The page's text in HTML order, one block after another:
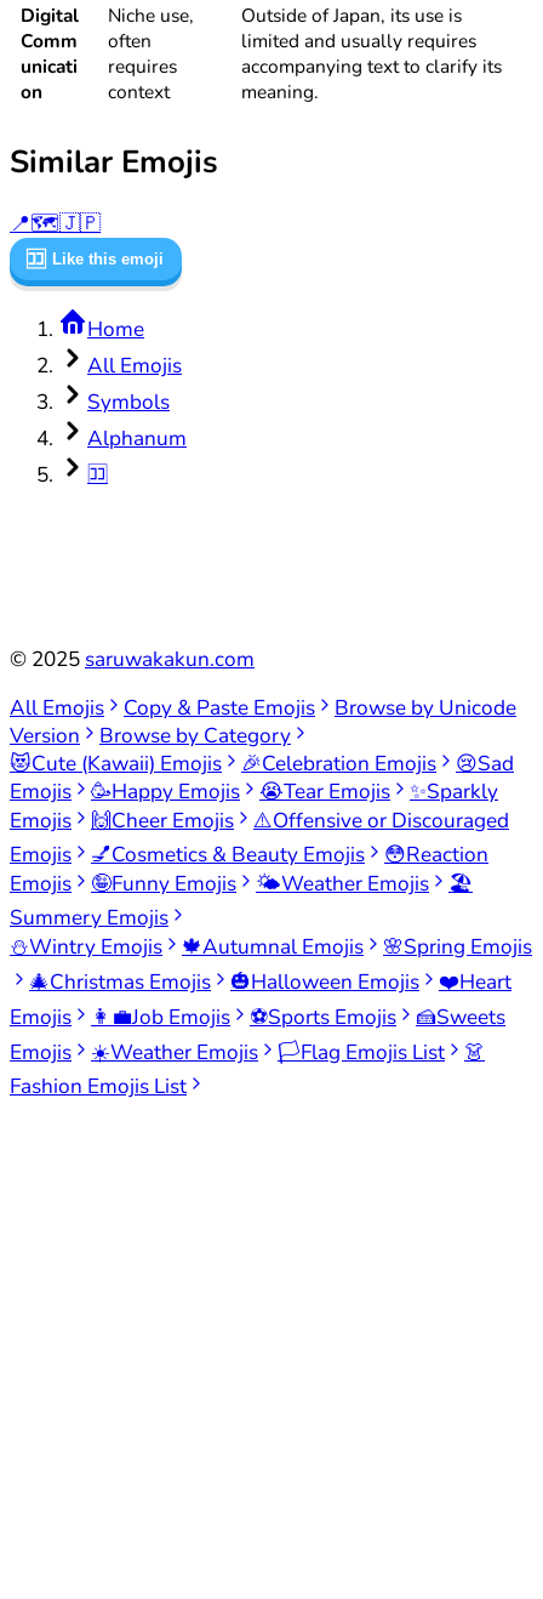
Digital
Comm
unicati
on
Niche use,
often
requires
context
Outside of Japan, its use is
limited and usually requires
accompanying text to clarify its
meaning.
Similar Emojis
📍🗺️🇯🇵
🈁 Like this emoji
Home
All Emojis
Symbols
Alphanum
🈁
© 2025 saruwakakun.com
All Emojis
Copy & Paste Emojis
Browse by Unicode
Version
Browse by Category
😻Cute (Kawaii) Emojis 🎉Celebration Emojis 😢Sad
Emojis
🥳Happy Emojis 😭Tear Emojis ✨Sparkly
Emojis
🙌Cheer Emojis ⚠️Offensive or Discouraged
Emojis
💅Cosmetics & Beauty Emojis 😳Reaction
Emojis
🤪Funny Emojis 🌤️Weather Emojis
🏖️
Summery Emojis
⛄Wintry Emojis 🍁Autumnal Emojis 🌸Spring Emojis
🎄Christmas Emojis 🎃Halloween Emojis ❤️Heart
Emojis
👩‍💼Job Emojis ⚽Sports Emojis 🍰Sweets
Emojis
☀️Weather Emojis 🏳️Flag Emojis List
👗
Fashion Emojis List